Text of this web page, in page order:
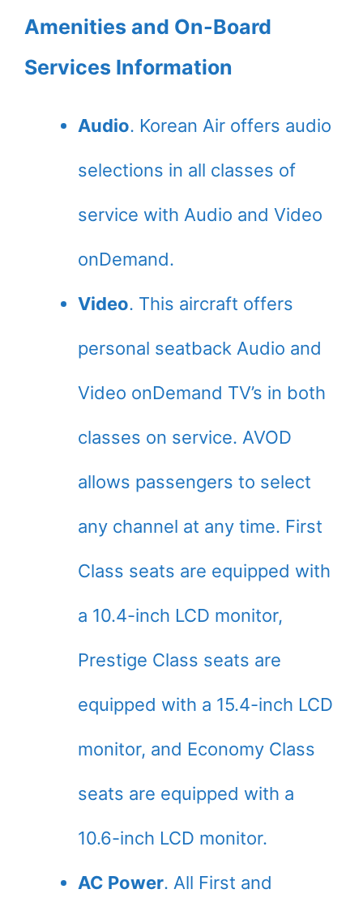
Amenities and On-Board
Services Information
Audio. Korean Air offers audio
selections in all classes of
service with Audio and Video
onDemand.
Video. This aircraft offers
personal seatback Audio and
Video onDemand TV’s in both
classes on service. AVOD
allows passengers to select
any channel at any time. First
Class seats are equipped with
a 10.4-inch LCD monitor,
Prestige Class seats are
equipped with a 15.4-inch LCD
monitor, and Economy Class
seats are equipped with a
10.6-inch LCD monitor.
AC Power. All First and